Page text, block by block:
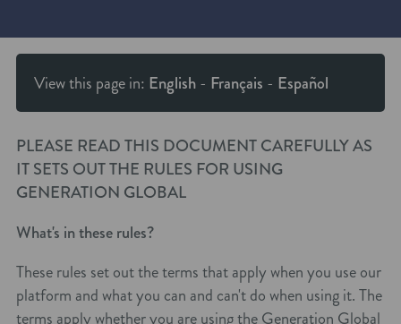
View this page in: English- Français - Español
PLEASE READ THIS DOCUMENT CAREFULLY AS
IT SETS OUT THE RULES FOR USING
GENERATION GLOBAL
What's in these rules?
These rules set out the terms that apply when you use our
platform and what you can and can't do when using it. The
terms apply whether you are using the Generation Global